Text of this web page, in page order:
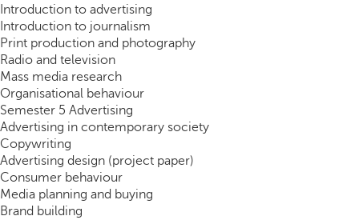
Introduction to advertising
Introduction to journalism
Print production and photography
Radio and television
Mass media research
Organisational behaviour
Semester 5 Advertising
Advertising in contemporary society
Copywriting
Advertising design (project paper)
Consumer behaviour
Media planning and buying
Brand building